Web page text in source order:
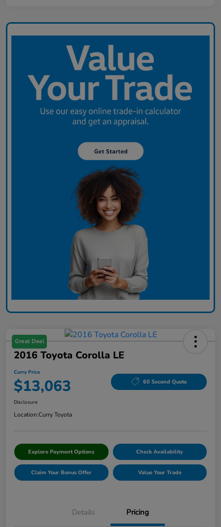
Great Deal
2016 Toyota Corolla LE
Curry Price
$13,063 60 Second Quote
Disclosure
Location:Curry Toyota
Explore Payment Options Check Availability
Claim Your Bonus Offer Value Your Trade
Details Pricing